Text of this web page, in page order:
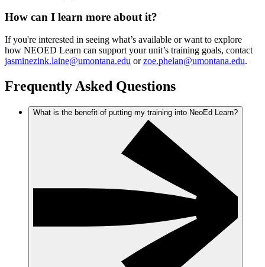
How can I learn more about it?
If you're interested in seeing what’s available or want to explore
how NEOED Learn can support your unit’s training goals, contact
jasminezink.laine@umontana.edu orzoe.phelan@umontana.edu.
Frequently Asked Questions
What is the benefit of putting my training into NeoEd Learn?